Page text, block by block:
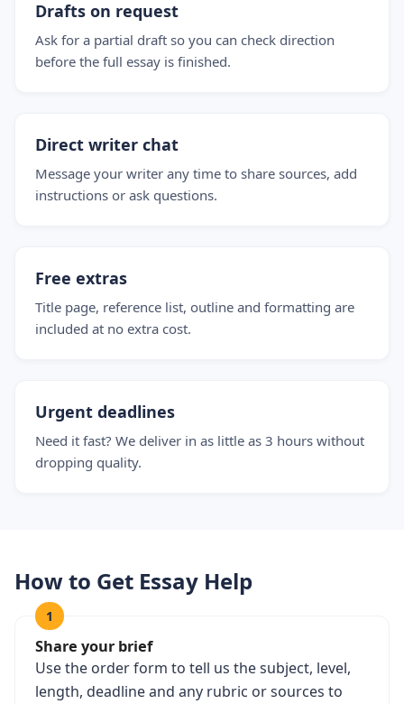
Drafts on request
Ask for a partial draft so you can check direction
before the full essay is finished.
Direct writer chat
Message your writer any time to share sources, add
instructions or ask questions.
Free extras
Title page, reference list, outline and formatting are
included at no extra cost.
Urgent deadlines
Need it fast? We deliver in as little as 3 hours without
dropping quality.
How to Get Essay Help
1
Share your brief
Use the order form to tell us the subject, level,
length, deadline and any rubric or sources to